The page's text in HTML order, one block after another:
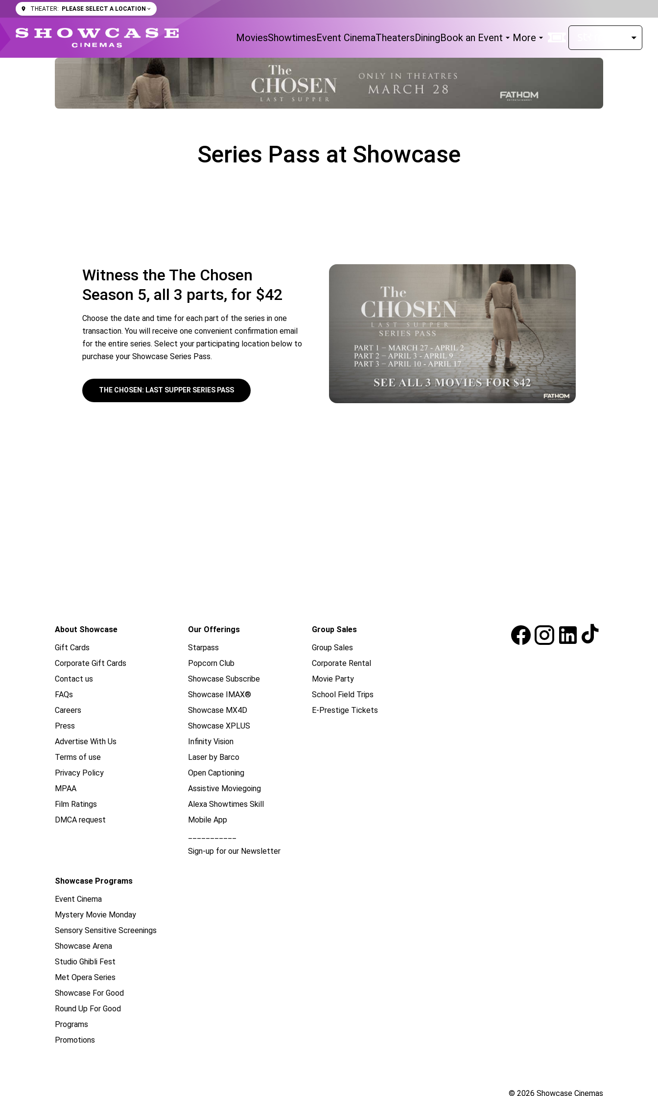
THEATER: PLEASE SELECT A LOCATION
MoviesShowtimesEvent CinemaTheatersDiningBook an Event More
Series Pass at Showcase
Witness the The Chosen
Season 5, all 3 parts, for $42
Choose the date and time for each part of the series in one
transaction. You will receive one convenient confirmation email
for the entire series. Select your participating location below to
purchase your Showcase Series Pass.
THE CHOSEN: LAST SUPPER SERIES PASS
About Showcase
Gift Cards
Corporate Gift Cards
Contact us
FAQs
Careers
Press
Advertise With Us
Terms of use
Privacy Policy
MPAA
Film Ratings
DMCA request
Our Offerings
Starpass
Popcorn Club
Showcase Subscribe
Showcase IMAX®
Showcase MX4D
Showcase XPLUS
Infinity Vision
Laser by Barco
Open Captioning
Assistive Moviegoing
Alexa Showtimes Skill
Mobile App
Sign-up for our Newsletter
Group Sales
Group Sales
Corporate Rental
Movie Party
School Field Trips
E-Prestige Tickets
Showcase Programs
Event Cinema
Mystery Movie Monday
Sensory Sensitive Screenings
Showcase Arena
Studio Ghibli Fest
Met Opera Series
Showcase For Good
Round Up For Good
Programs
Promotions
© 2026 Showcase Cinemas